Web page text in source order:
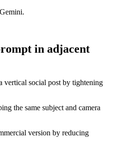
in adjacent
vertical social post by tightening
the same subject and camera
version by reducing